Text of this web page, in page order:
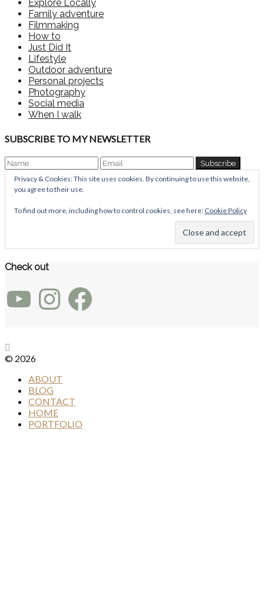
Explore Locally
Family adventure
Filmmaking
How to
Just Did It
Lifestyle
Outdoor adventure
Personal projects
Photography
Social media
When I walk
SUBSCRIBE TO MY NEWSLETTER
Privacy & Cookies: This site uses cookies. By continuing to use this website,
you agree to their use.
To find out more, including how to control cookies, see here: Cookie Policy
Check out
YouTubeInstagramFacebook
© 2026
ABOUT
BLOG
CONTACT
HOME
PORTFOLIO